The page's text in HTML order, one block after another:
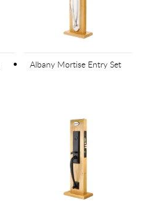
Albany Mortise Entry Set